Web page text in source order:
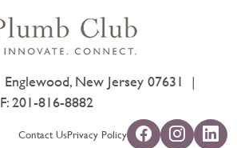
Englewood, New Jersey 07631
F: 201-816-8882
Contact UsPrivacy Policy